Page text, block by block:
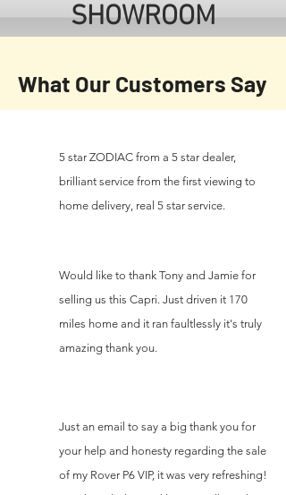
SHOWROOM
What Our Customers Say
5 star ZODIAC from a 5 star dealer,
brilliant service from the first viewing to
home delivery, real 5 star service.
Would like to thank Tony and Jamie for
selling us this Capri. Just driven it 170
miles home and it ran faultlessly it's truly
amazing thank you.
Just an email to say a big thank you for
your help and honesty regarding the sale
of my Rover P6 VIP, it was very refreshing!